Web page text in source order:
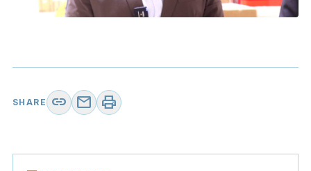
SHARE link mail print